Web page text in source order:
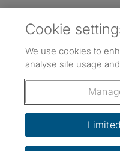
Follow us: Follow
Dowload our
Cookie
We use cookies to
analyse site usage